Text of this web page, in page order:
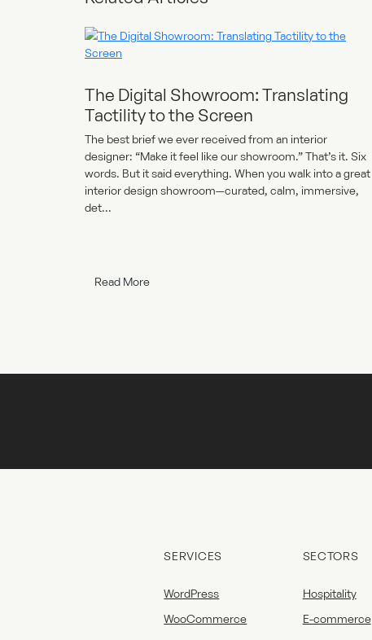
The Digital Showroom: Translating
Tactility to the Screen
The best brief we ever received from an interior
designer: “Make it feel like our showroom.” That’s it. Six
words. But it said everything. When you walk into a great
interior design showroom—curated, calm, immersive,
det...
Read More
SERVICES
WordPress
WooCommerce
SECTORS
Hospitality
E-commerce